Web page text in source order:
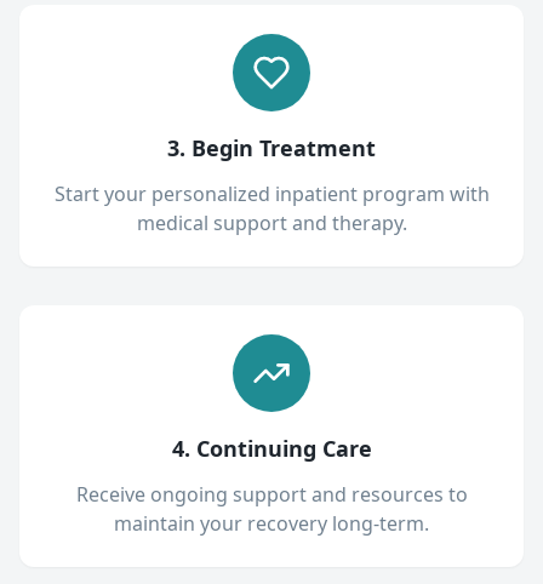
3. Begin Treatment
Start your personalized inpatient program with
medical support and therapy.
4. Continuing Care
Receive ongoing support and resources to
maintain your recovery long-term.